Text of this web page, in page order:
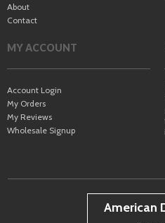
About
Contact
MY ACCOUNT
Account Login
My Orders
My Reviews
Wholesale Signup
American